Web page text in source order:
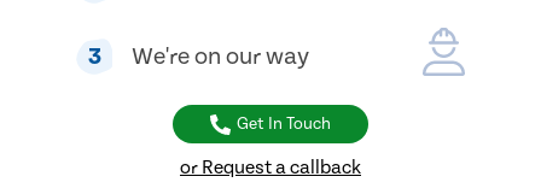
3 We're on our way
Get In Touch
or Request a callback